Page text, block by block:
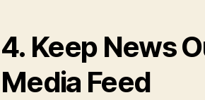
4. Keep News
Media Feed